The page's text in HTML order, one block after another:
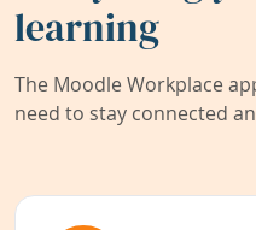
learning
The Moodle Workplace
need to stay connected